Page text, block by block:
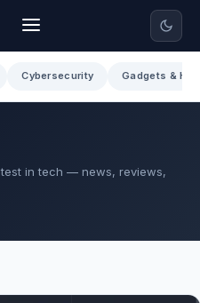
Cybersecurity Gadgets &
in tech — news, reviews,